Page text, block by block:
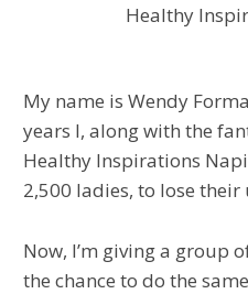
Healthy
My name is Wendy
years I, along with the
Healthy Inspirations
2,500 ladies, to lose
Now, I’m giving a group
the chance to do the same